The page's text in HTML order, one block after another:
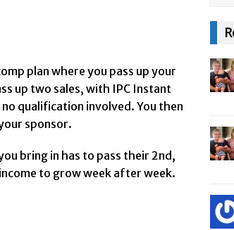
plan where you pass up your
up two sales, with IPC Instant
qualification involved. You then
sponsor.
bring in has to pass their 2nd,
to grow week after week.